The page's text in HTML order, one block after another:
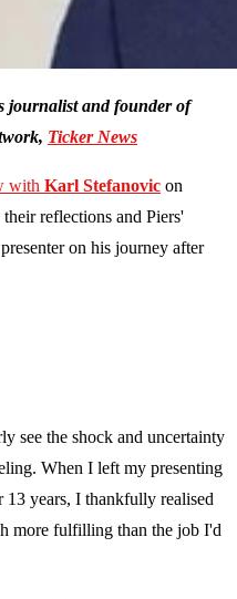
journalist and founder of
Ticker News
with Karl Stefanovic on
reflections and Piers'
on his journey after
see the shock and uncertainty
When I left my presenting
years, I thankfully realised
more fulfilling than the job I'd